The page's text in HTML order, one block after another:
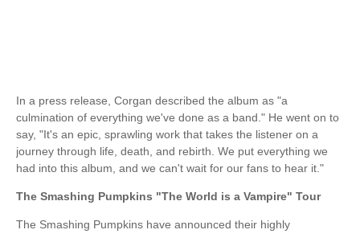
In a press release, Corgan described the album as "a
culmination of everything we've done as a band." He went on to
say, "It's an epic, sprawling work that takes the listener on a
journey through life, death, and rebirth. We put everything we
had into this album, and we can't wait for our fans to hear it."
The Smashing Pumpkins "The World is a Vampire" Tour
The Smashing Pumpkins have announced their highly